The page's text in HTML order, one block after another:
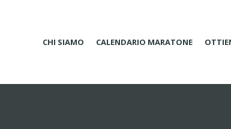
CHI SIAMO CALENDARIO MARATONE